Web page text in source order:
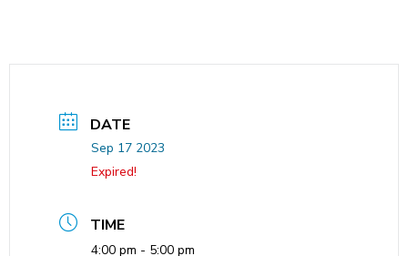
DATE
Sep 17 2023
Expired!
TIME
4:00 pm - 5:00 pm